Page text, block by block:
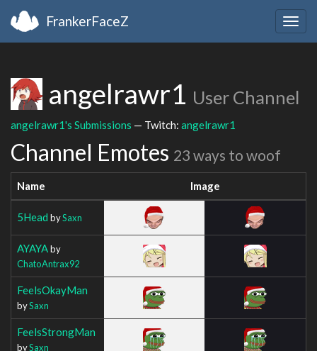
FrankerFaceZ
angelrawr1 User Channel
angelrawr1's Submissions — Twitch: angelrawr1
Channel Emotes 23 ways to woof
Name Image
5Head bySaxn
AYAYAby
ChatoAntrax92
FeelsOkayMan
bySaxn
FeelsStrongMan
bySaxn